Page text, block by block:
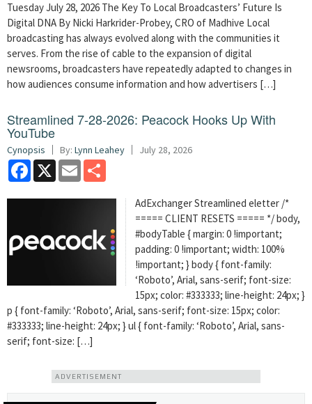
Tuesday July 28, 2026 The Key To Local Broadcasters’ Future Is
Digital DNA By Nicki Harkrider-Probey, CRO of Madhive Local
broadcasting has always evolved along with the communities it
serves. From the rise of cable to the expansion of digital
newsrooms, broadcasters have repeatedly adapted to changes in
how audiences consume information and how advertisers […]
Streamlined 7-28-2026: Peacock Hooks Up With
YouTube
Cynopsis By: Lynn Leahey July 28, 2026
Facebook
X Email
AdExchanger Streamlined eletter /*
===== CLIENT RESETS ===== */ body,
#bodyTable { margin: 0 !important;
padding: 0 !important; width: 100%
!important; } body { font-family:
‘Roboto’, Arial, sans-serif; font-size:
15px; color: #333333; line-height: 24px; }
p { font-family: ‘Roboto’, Arial, sans-serif; font-size: 15px; color:
#333333; line-height: 24px; } ul { font-family: ‘Roboto’, Arial, sans-
serif; font-size: […]
ADVERTISEMENT